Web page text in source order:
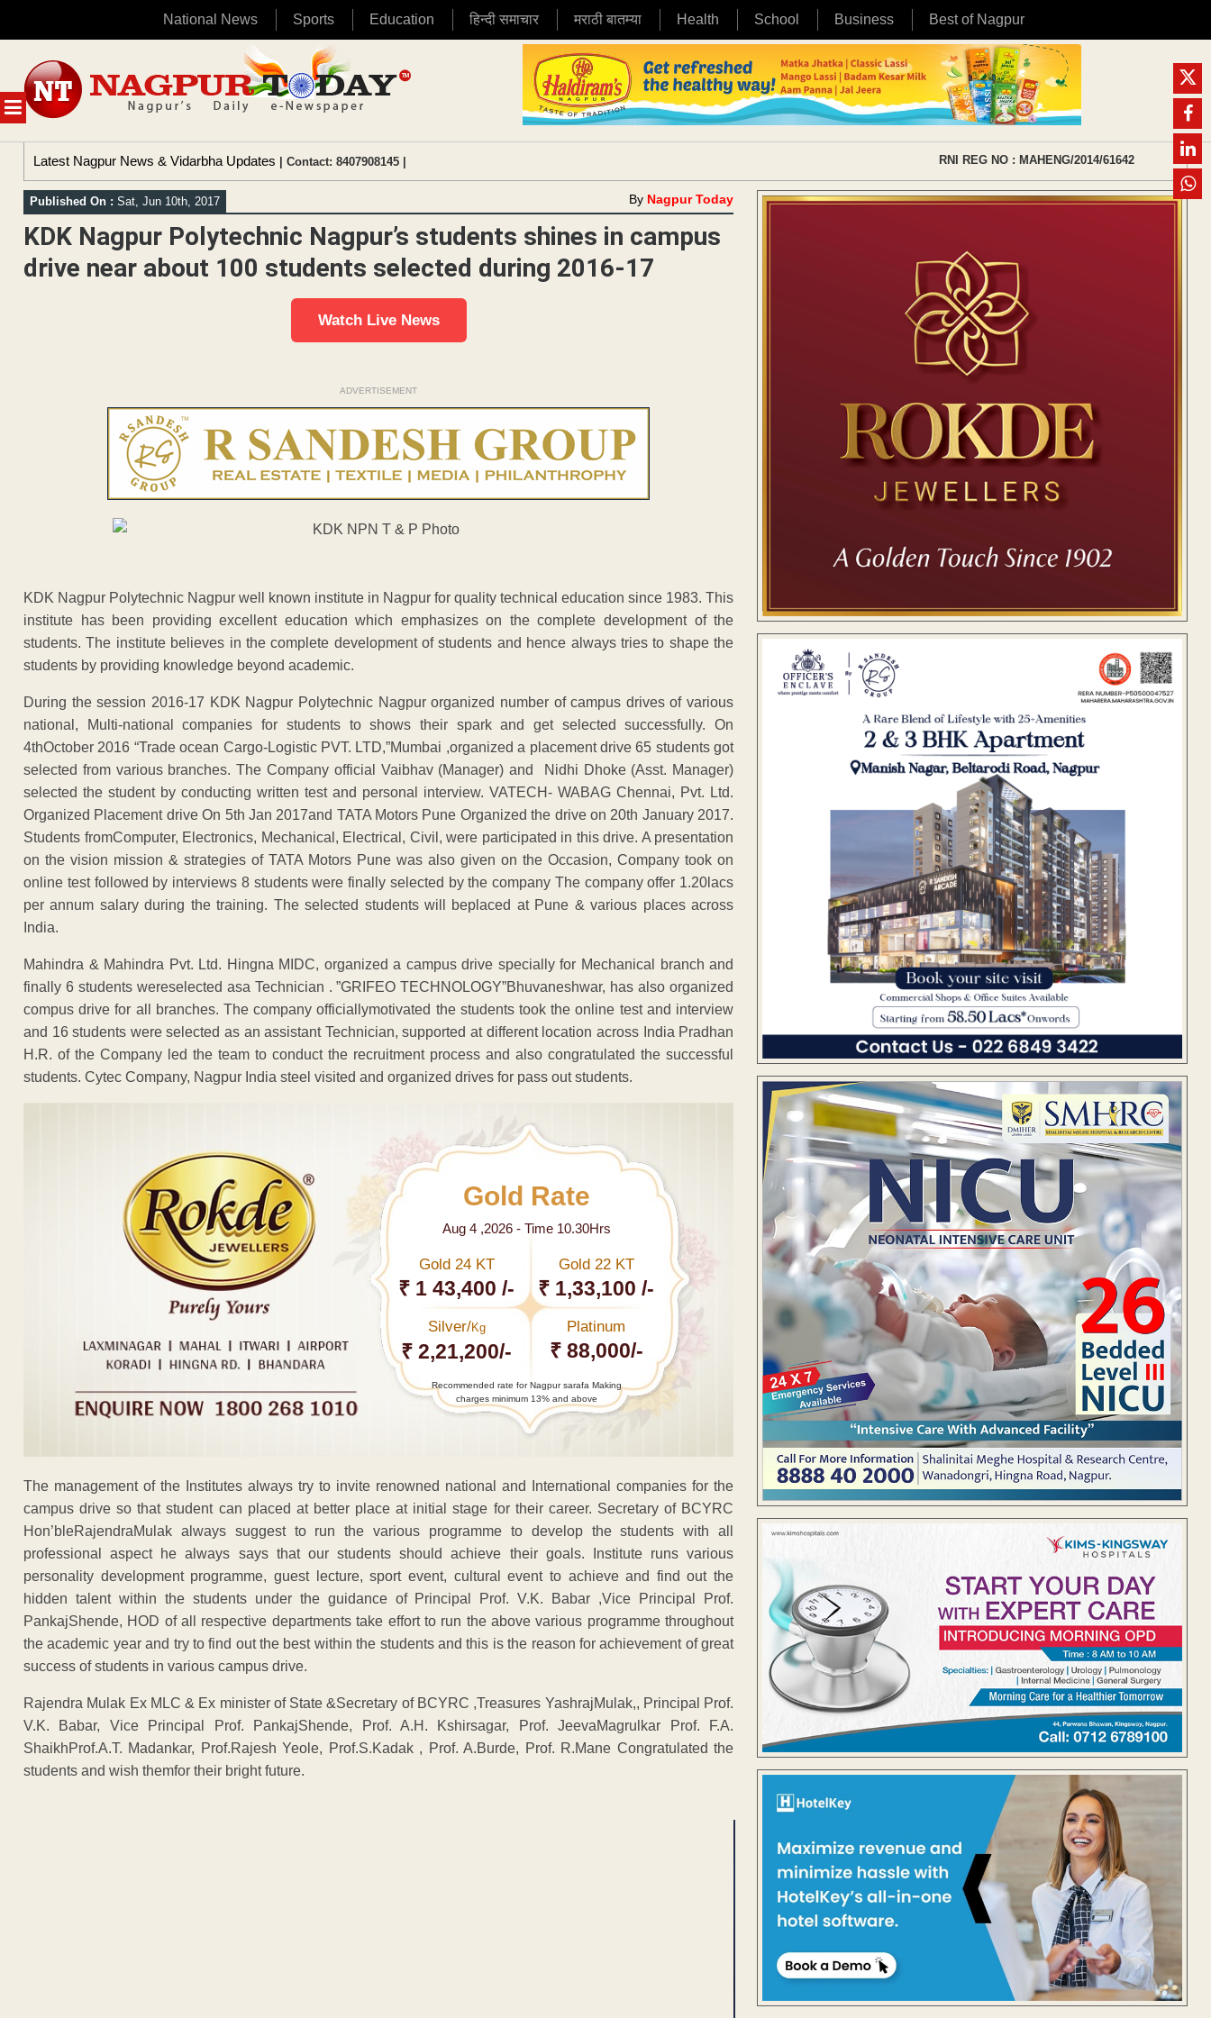
National News Sports Education हिन्दी समाचार मराठी बातम्या Health School Business Best of Nagpur
MENU
content
Latest Nagpur News & Vidarbha Updates | Contact: 8407908145 | RNI REG NO : MAHENG/2014/61642
Published On : Sat, Jun 10th, 2017 By Nagpur Today
KDK Nagpur Polytechnic Nagpur’s students shines in campus
drive near about 100 students selected during 2016-17
Watch Live News
ADVERTISEMENT
KDK Nagpur Polytechnic Nagpur well known institute in Nagpur for quality technical education since 1983. This
institute has been providing excellent education which emphasizes on the complete development of the
students. The institute believes in the complete development of students and hence always tries to shape the
students by providing knowledge beyond academic.
During the session 2016-17 KDK Nagpur Polytechnic Nagpur organized number of campus drives of various
national, Multi-national companies for students to shows their spark and get selected successfully. On
4thOctober 2016 “Trade ocean Cargo-Logistic PVT. LTD,”Mumbai ,organized a placement drive 65 students got
selected from various branches. The Company official Vaibhav (Manager) and Nidhi Dhoke (Asst. Manager)
selected the student by conducting written test and personal interview. VATECH- WABAG Chennai, Pvt. Ltd.
Organized Placement drive On 5th Jan 2017and TATA Motors Pune Organized the drive on 20th January 2017.
Students fromComputer, Electronics, Mechanical, Electrical, Civil, were participated in this drive. A presentation
on the vision mission & strategies of TATA Motors Pune was also given on the Occasion, Company took on
online test followed by interviews 8 students were finally selected by the company The company offer 1.20lacs
per annum salary during the training. The selected students will beplaced at Pune & various places across
India.
Mahindra & Mahindra Pvt. Ltd. Hingna MIDC, organized a campus drive specially for Mechanical branch and
finally 6 students wereselected asa Technician . ”GRIFEO TECHNOLOGY”Bhuvaneshwar, has also organized
compus drive for all branches. The company officiallymotivated the students took the online test and interview
and 16 students were selected as an assistant Technician, supported at different location across India Pradhan
H.R. of the Company led the team to conduct the recruitment process and also congratulated the successful
students. Cytec Company, Nagpur India steel visited and organized drives for pass out students.
Gold Rate
Aug 4 ,2026 - Time 10.30Hrs
Gold 24 KT
₹ 1 43,400 /-
Gold 22 KT
₹ 1,33,100 /-
Silver/Kg
₹ 2,21,200/-
Platinum
₹ 88,000/-
Recommended rate for Nagpur sarafa Making
charges minimum 13% and above
The management of the Institutes always try to invite renowned national and International companies for the
campus drive so that student can placed at better place at initial stage for their career. Secretary of BCYRC
Hon’bleRajendraMulak always suggest to run the various programme to develop the students with all
professional aspect he always says that our students should achieve their goals. Institute runs various
personality development programme, guest lecture, sport event, cultural event to achieve and find out the
hidden talent within the students under the guidance of Principal Prof. V.K. Babar ,Vice Principal Prof.
PankajShende, HOD of all respective departments take effort to run the above various programme throughout
the academic year and try to find out the best within the students and this is the reason for achievement of great
success of students in various campus drive.
Rajendra Mulak Ex MLC & Ex minister of State &Secretary of BCYRC ,Treasures YashrajMulak,, Principal Prof.
V.K. Babar, Vice Principal Prof. PankajShende, Prof. A.H. Kshirsagar, Prof. JeevaMagrulkar Prof. F.A.
ShaikhProf.A.T. Madankar, Prof.Rajesh Yeole, Prof.S.Kadak , Prof. A.Burde, Prof. R.Mane Congratulated the
students and wish themfor their bright future.